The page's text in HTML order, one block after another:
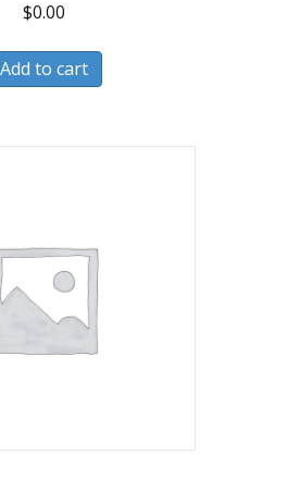
$0.00
Add to cart